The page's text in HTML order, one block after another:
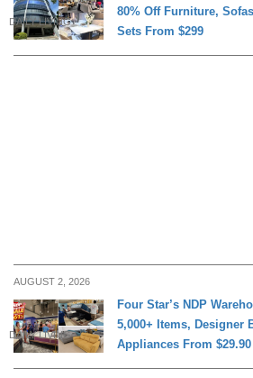
DAILY LIVING
80% Off Furniture,
Sets From $299
AUGUST 2, 2026
DAILY LIVING
Four Star’s NDP
5,000+ Items, Designer
Appliances From $29.90